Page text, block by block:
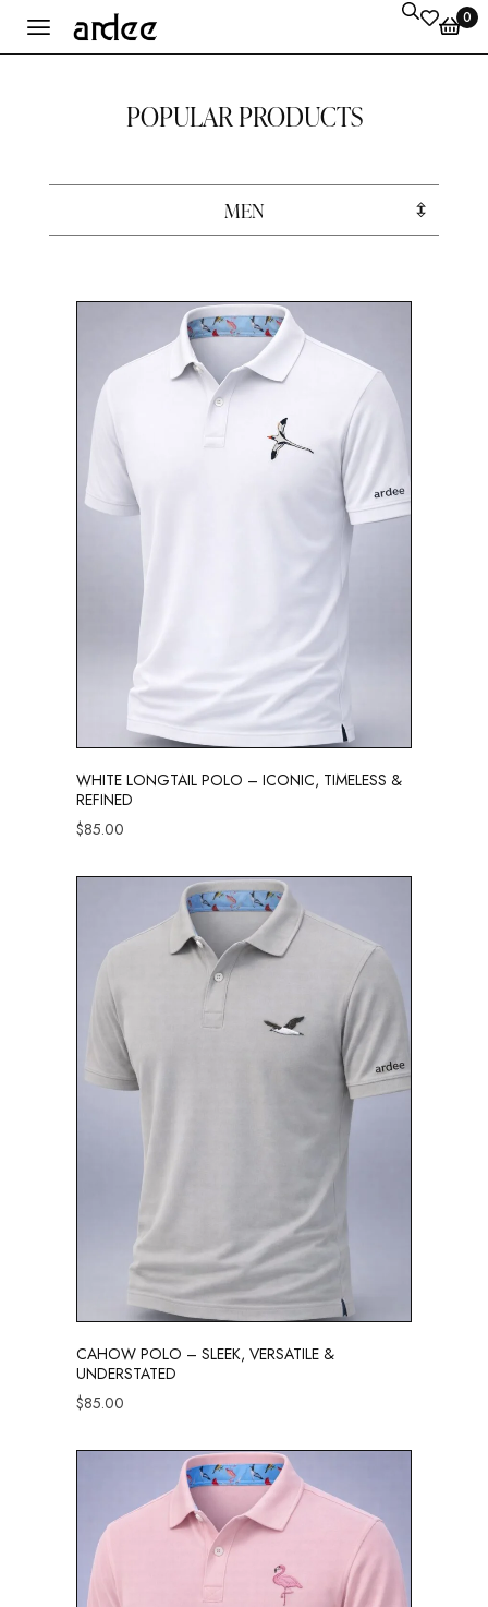
0
POPULAR PRODUCTS
MEN
WHITE LONGTAIL POLO – ICONIC, TIMELESS &
REFINED
$85.00
CAHOW POLO – SLEEK, VERSATILE &
UNDERSTATED
$85.00